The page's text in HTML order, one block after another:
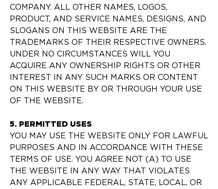
COMPANY. ALL OTHER NAMES, LOGOS,
PRODUCT, AND SERVICE NAMES, DESIGNS, AND
SLOGANS ON THIS WEBSITE ARE THE
TRADEMARKS OF THEIR RESPECTIVE OWNERS.
UNDER NO CIRCUMSTANCES WILL YOU
ACQUIRE ANY OWNERSHIP RIGHTS OR OTHER
INTEREST IN ANY SUCH MARKS OR CONTENT
ON THIS WEBSITE BY OR THROUGH YOUR USE
OF THE WEBSITE.
5. PERMITTED USES
YOU MAY USE THE WEBSITE ONLY FOR LAWFUL
PURPOSES AND IN ACCORDANCE WITH THESE
TERMS OF USE. YOU AGREE NOT (A) TO USE
THE WEBSITE IN ANY WAY THAT VIOLATES
ANY APPLICABLE FEDERAL, STATE, LOCAL, OR